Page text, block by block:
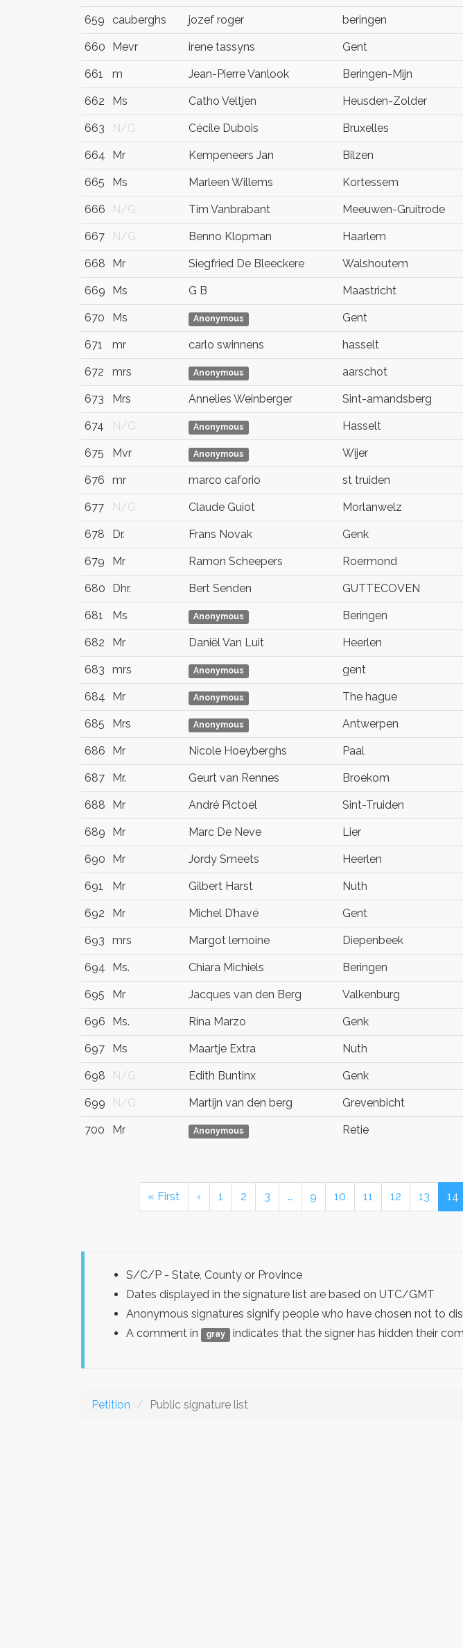
659 cauberghs jozef roger beringen
660 Mevr irene tassyns Gent
661 m Jean-Pierre Vanlook Beringen-Mijn
662 Ms Catho Veltjen Heusden-Zolder
663 N/G Cécile Dubois Bruxelles
664 Mr Kempeneers Jan Bilzen
665 Ms Marleen Willems Kortessem
666 N/G Tim Vanbrabant Meeuwen-Gruitrode
667 N/G Benno Klopman Haarlem
668 Mr Siegfried De Bleeckere Walshoutem
669 Ms G B Maastricht
670 Ms Anonymous Gent
671 mr carlo swinnens hasselt
672 mrs Anonymous aarschot
673 Mrs Annelies Weinberger Sint-amandsberg
674 N/G Anonymous Hasselt
675 Mvr Anonymous Wijer
676 mr marco caforio st truiden
677 N/G Claude Guiot Morlanwelz
678 Dr. Frans Novak Genk
679 Mr Ramon Scheepers Roermond
680 Dhr. Bert Senden GUTTECOVEN
681 Ms Anonymous Beringen
682 Mr Daniël Van Luit Heerlen
683 mrs Anonymous gent
684 Mr Anonymous The hague
685 Mrs Anonymous Antwerpen
686 Mr Nicole Hoeyberghs Paal
687 Mr. Geurt van Rennes Broekom
688 Mr André Pictoel Sint-Truiden
689 Mr Marc De Neve Lier
690 Mr Jordy Smeets Heerlen
691 Mr Gilbert Harst Nuth
692 Mr Michel D’havé Gent
693 mrs Margot lemoine Diepenbeek
694 Ms. Chiara Michiels Beringen
695 Mr Jacques van den Berg Valkenburg
696 Ms. Rina Marzo Genk
697 Ms Maartje Extra Nuth
698 N/G Edith Buntinx Genk
699 N/G Martijn van den berg Grevenbicht
700 Mr Anonymous Retie
« First ‹ 1 2 3 … 9 10 11 12 13 14
S/C/P - State, County or Province
Dates displayed in the signature list are based on UTC/GMT
Anonymous signatures signify people who have chosen not to
A comment in
gray indicates that the signer has hidden their
Petition Public signature list